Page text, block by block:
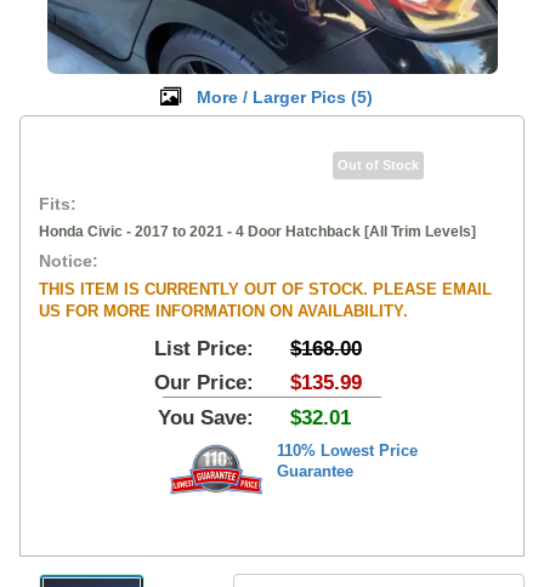
More / Larger Pics (5)
Out of Stock
Fits:
Honda Civic - 2017 to 2021 - 4 Door Hatchback [All Trim Levels]
Notice:
THIS ITEM IS CURRENTLY OUT OF STOCK. PLEASE EMAIL
US FOR MORE INFORMATION ON AVAILABILITY.
List Price:
$168.00
Our Price:
$135.99
You Save:
$32.01
110% Lowest Price
Guarantee